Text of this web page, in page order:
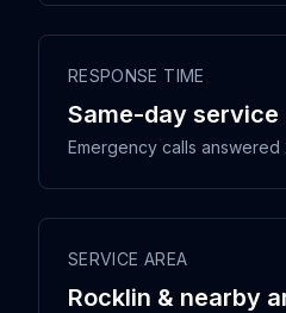
RESPONSE TIME
Same-day service
Emergency calls answered
SERVICE AREA
Rocklin & nearby